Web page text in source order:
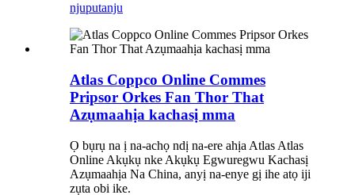
njuputanju
Atlas Coppco Online Commes
Pripsor Orkes Fan Thor That
Azụmaahịa kachasị mma
Ọ bụrụ na ị na-achọ ndị na-ere ahịa Atlas Atlas
Online Akụkụ nke Akụkụ Egwuregwu Kachasị
Azụmaahịa Na China, anyị na-enye gị ihe atọ iji
zụta obi ike.